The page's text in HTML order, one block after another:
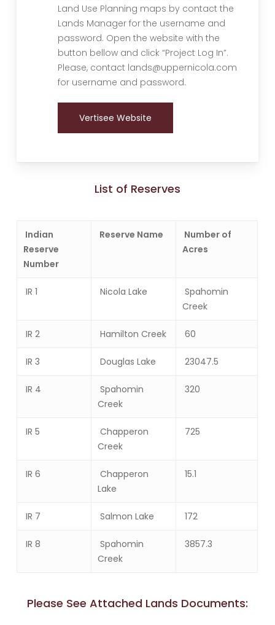
Land Use Planning maps by contact the
Lands Manager for the username and
password. Open the website with the
button bellow and click “Project Log In”.
Please, contact lands@uppernicola.com
for username and password.
Vertisee Website
List of Reserves
Indian
Reserve
Number
Reserve Name
Number of
Acres
IR 1 Nicola Lake
Spahomin
Creek
IR 2 Hamilton Creek 60
IR 3 Douglas Lake 23047.5
IR 4
Spahomin
Creek
320
IR 5
Chapperon
Creek
725
IR 6
Chapperon
Lake
15.1
IR 7 Salmon Lake 172
IR 8
Spahomin
Creek
3857.3
Please See Attached Lands Documents: